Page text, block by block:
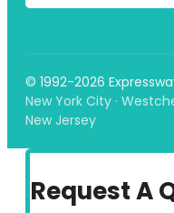
© 1992-2026
New York City ·
New Jersey
Request A